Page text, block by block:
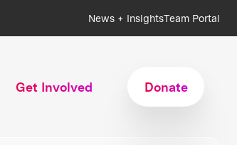
News + InsightsTeam Portal
Get Involved Donate